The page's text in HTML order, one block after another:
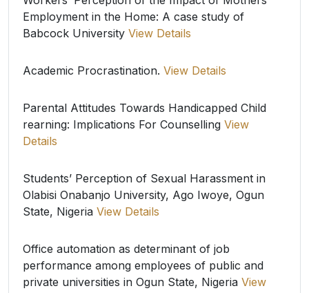
Employment in the Home: A case study of
Babcock University View Details
Academic Procrastination. View Details
Parental Attitudes Towards Handicapped Child
rearning: Implications For Counselling View
Details
Students’ Perception of Sexual Harassment in
Olabisi Onabanjo University, Ago Iwoye, Ogun
State, Nigeria View Details
Office automation as determinant of job
performance among employees of public and
private universities in Ogun State, Nigeria View